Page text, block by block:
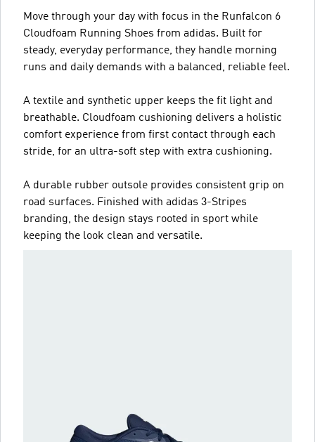
Move through your day with focus in the Runfalcon 6
Cloudfoam Running Shoes from adidas. Built for
steady, everyday performance, they handle morning
runs and daily demands with a balanced, reliable feel.
A textile and synthetic upper keeps the fit light and
breathable. Cloudfoam cushioning delivers a holistic
comfort experience from first contact through each
stride, for an ultra-soft step with extra cushioning.
A durable rubber outsole provides consistent grip on
road surfaces. Finished with adidas 3-Stripes
branding, the design stays rooted in sport while
keeping the look clean and versatile.